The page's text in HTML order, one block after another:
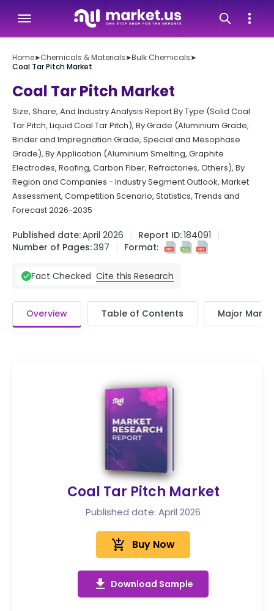
Home➤Chemicals & Materials➤Bulk Chemicals➤
Coal Tar Pitch Market
Coal Tar Pitch Market
Size, Share, And Industry Analysis Report By Type (Solid Coal
Tar Pitch, Liquid Coal Tar Pitch), By Grade (Aluminium Grade,
Binder and Impregnation Grade, Special and Mesophase
Grade), By Application (Aluminium Smelting, Graphite
Electrodes, Roofing, Carbon Fiber, Refractories, Others), By
Region and Companies - Industry Segment Outlook, Market
Assessment, Competition Scenario, Statistics, Trends and
Forecast 2026-2035
Published date:April 2026 Report ID:184091
Number of Pages:397 Format:
Fact Checked Cite this Research
Overview Table of Contents Major
Coal Tar Pitch Market
Published date: April 2026
add_shopping_cart Buy Now
get_app Download Sample